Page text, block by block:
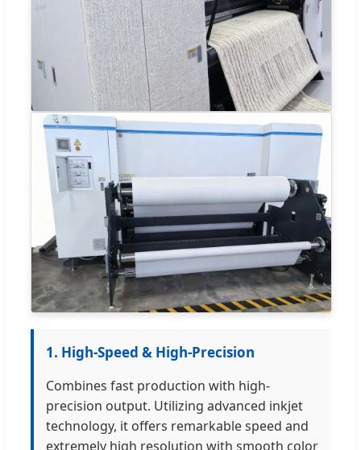
1. High-Speed & High-Precision
Combines fast production with high-
precision output. Utilizing advanced inkjet
technology, it offers remarkable speed and
extremely high resolution with smooth color